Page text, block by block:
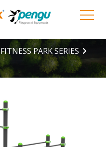
FITNESS PARK SERIES